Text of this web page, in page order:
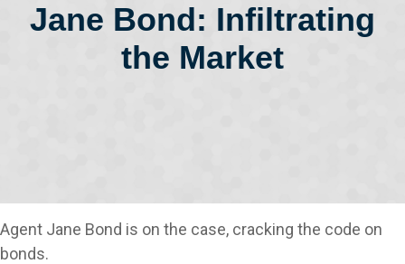
Jane Bond: Infiltrating
the Market
Agent Jane Bond is on the case, cracking the code on
bonds.